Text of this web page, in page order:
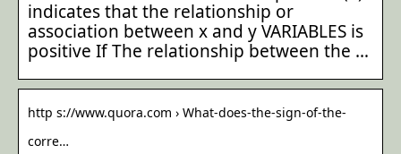
indicates that the relationship or
association between x and y VARIABLES is
positive If The relationship between the …
http s://www.quora.com › What-does-the-sign-of-the-
corre…